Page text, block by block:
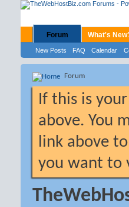
Forum
New Posts FAQ Calendar
What's
Forum
If this is
above. You
link above
you want to